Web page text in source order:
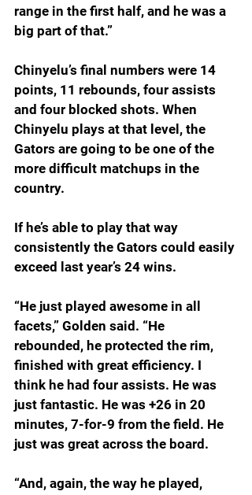
range in the first half, and he was a
big part of that.”
Chinyelu’s final numbers were 14
points, 11 rebounds, four assists
and four blocked shots. When
Chinyelu plays at that level, the
Gators are going to be one of the
more difficult matchups in the
country.
If he’s able to play that way
consistently the Gators could easily
exceed last year’s 24 wins.
“He just played awesome in all
facets,” Golden said. “He
rebounded, he protected the rim,
finished with great efficiency. I
think he had four assists. He was
just fantastic. He was +26 in 20
minutes, 7-for-9 from the field. He
just was great across the board.
“And, again, the way he played,